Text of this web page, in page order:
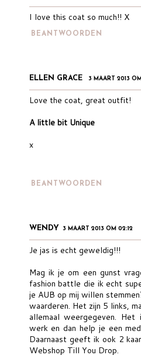
I love this coat so much!! X
BEANTWOORDEN
ELLEN GRACE 3 MAART 2013
Love the coat, great outfit!
A little bit Unique
x
BEANTWOORDEN
WENDY 3 MAART 2013 OM 02:12
Je jas is echt geweldig!!!
Mag ik je om een gunst
fashion battle die ik echt
je AUB op mij willen
waarderen. Het zijn 5 links,
allemaal weergegeven.
werk en dan help je een
Daarnaast geeft ik ook 2
Webshop Till You Drop.